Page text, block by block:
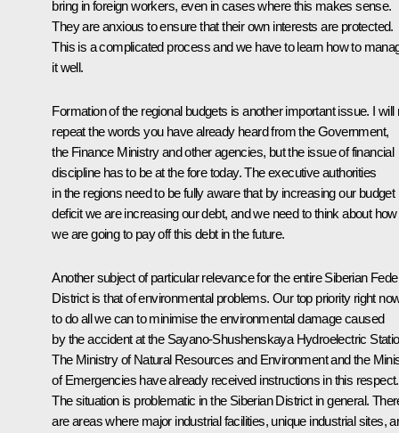
bring in foreign workers, even in cases where this makes sense.
They are anxious to ensure that their own interests are protected.
This is a complicated process and we have to learn how to
it well.
Formation of the regional budgets is another important issue. I will
repeat the words you have already heard from the Government,
the Finance Ministry and other agencies, but the issue of financial
discipline has to be at the fore today. The executive authorities
in the regions need to be fully aware that by increasing our budget
deficit we are increasing our debt, and we need to think about how
we are going to pay off this debt in the future.
Another subject of particular relevance for the entire Siberian
District is that of environmental problems. Our top priority right
to do all we can to minimise the environmental damage caused
by the accident at the Sayano-Shushenskaya Hydroelectric
The Ministry of Natural Resources and Environment and the
of Emergencies have already received instructions in this respect.
The situation is problematic in the Siberian District in general.
are areas where major industrial facilities, unique industrial sites,